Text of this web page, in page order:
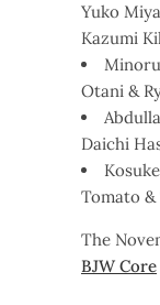
Yuko
Kazumi
Otani &
Daichi
Tomato
The
BJW Core